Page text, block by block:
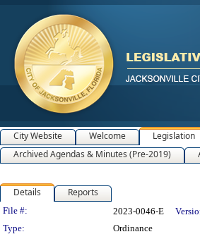
City Website Welcome Legislation
Archived Agendas & Minutes (Pre-2019)
Details Reports
Legislation Details
File #: 2023-0046-E
Type:
Ordinance